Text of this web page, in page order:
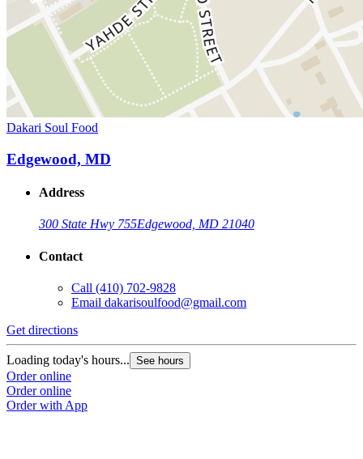
Dakari Soul Food
Edgewood, MD
Address
300 State Hwy 755Edgewood, MD 21040
Contact
Call (410) 702-9828
Email dakarisoulfood@gmail.com
Get directions
Loading today's hours... See hours
Order online
Order online
Order with App